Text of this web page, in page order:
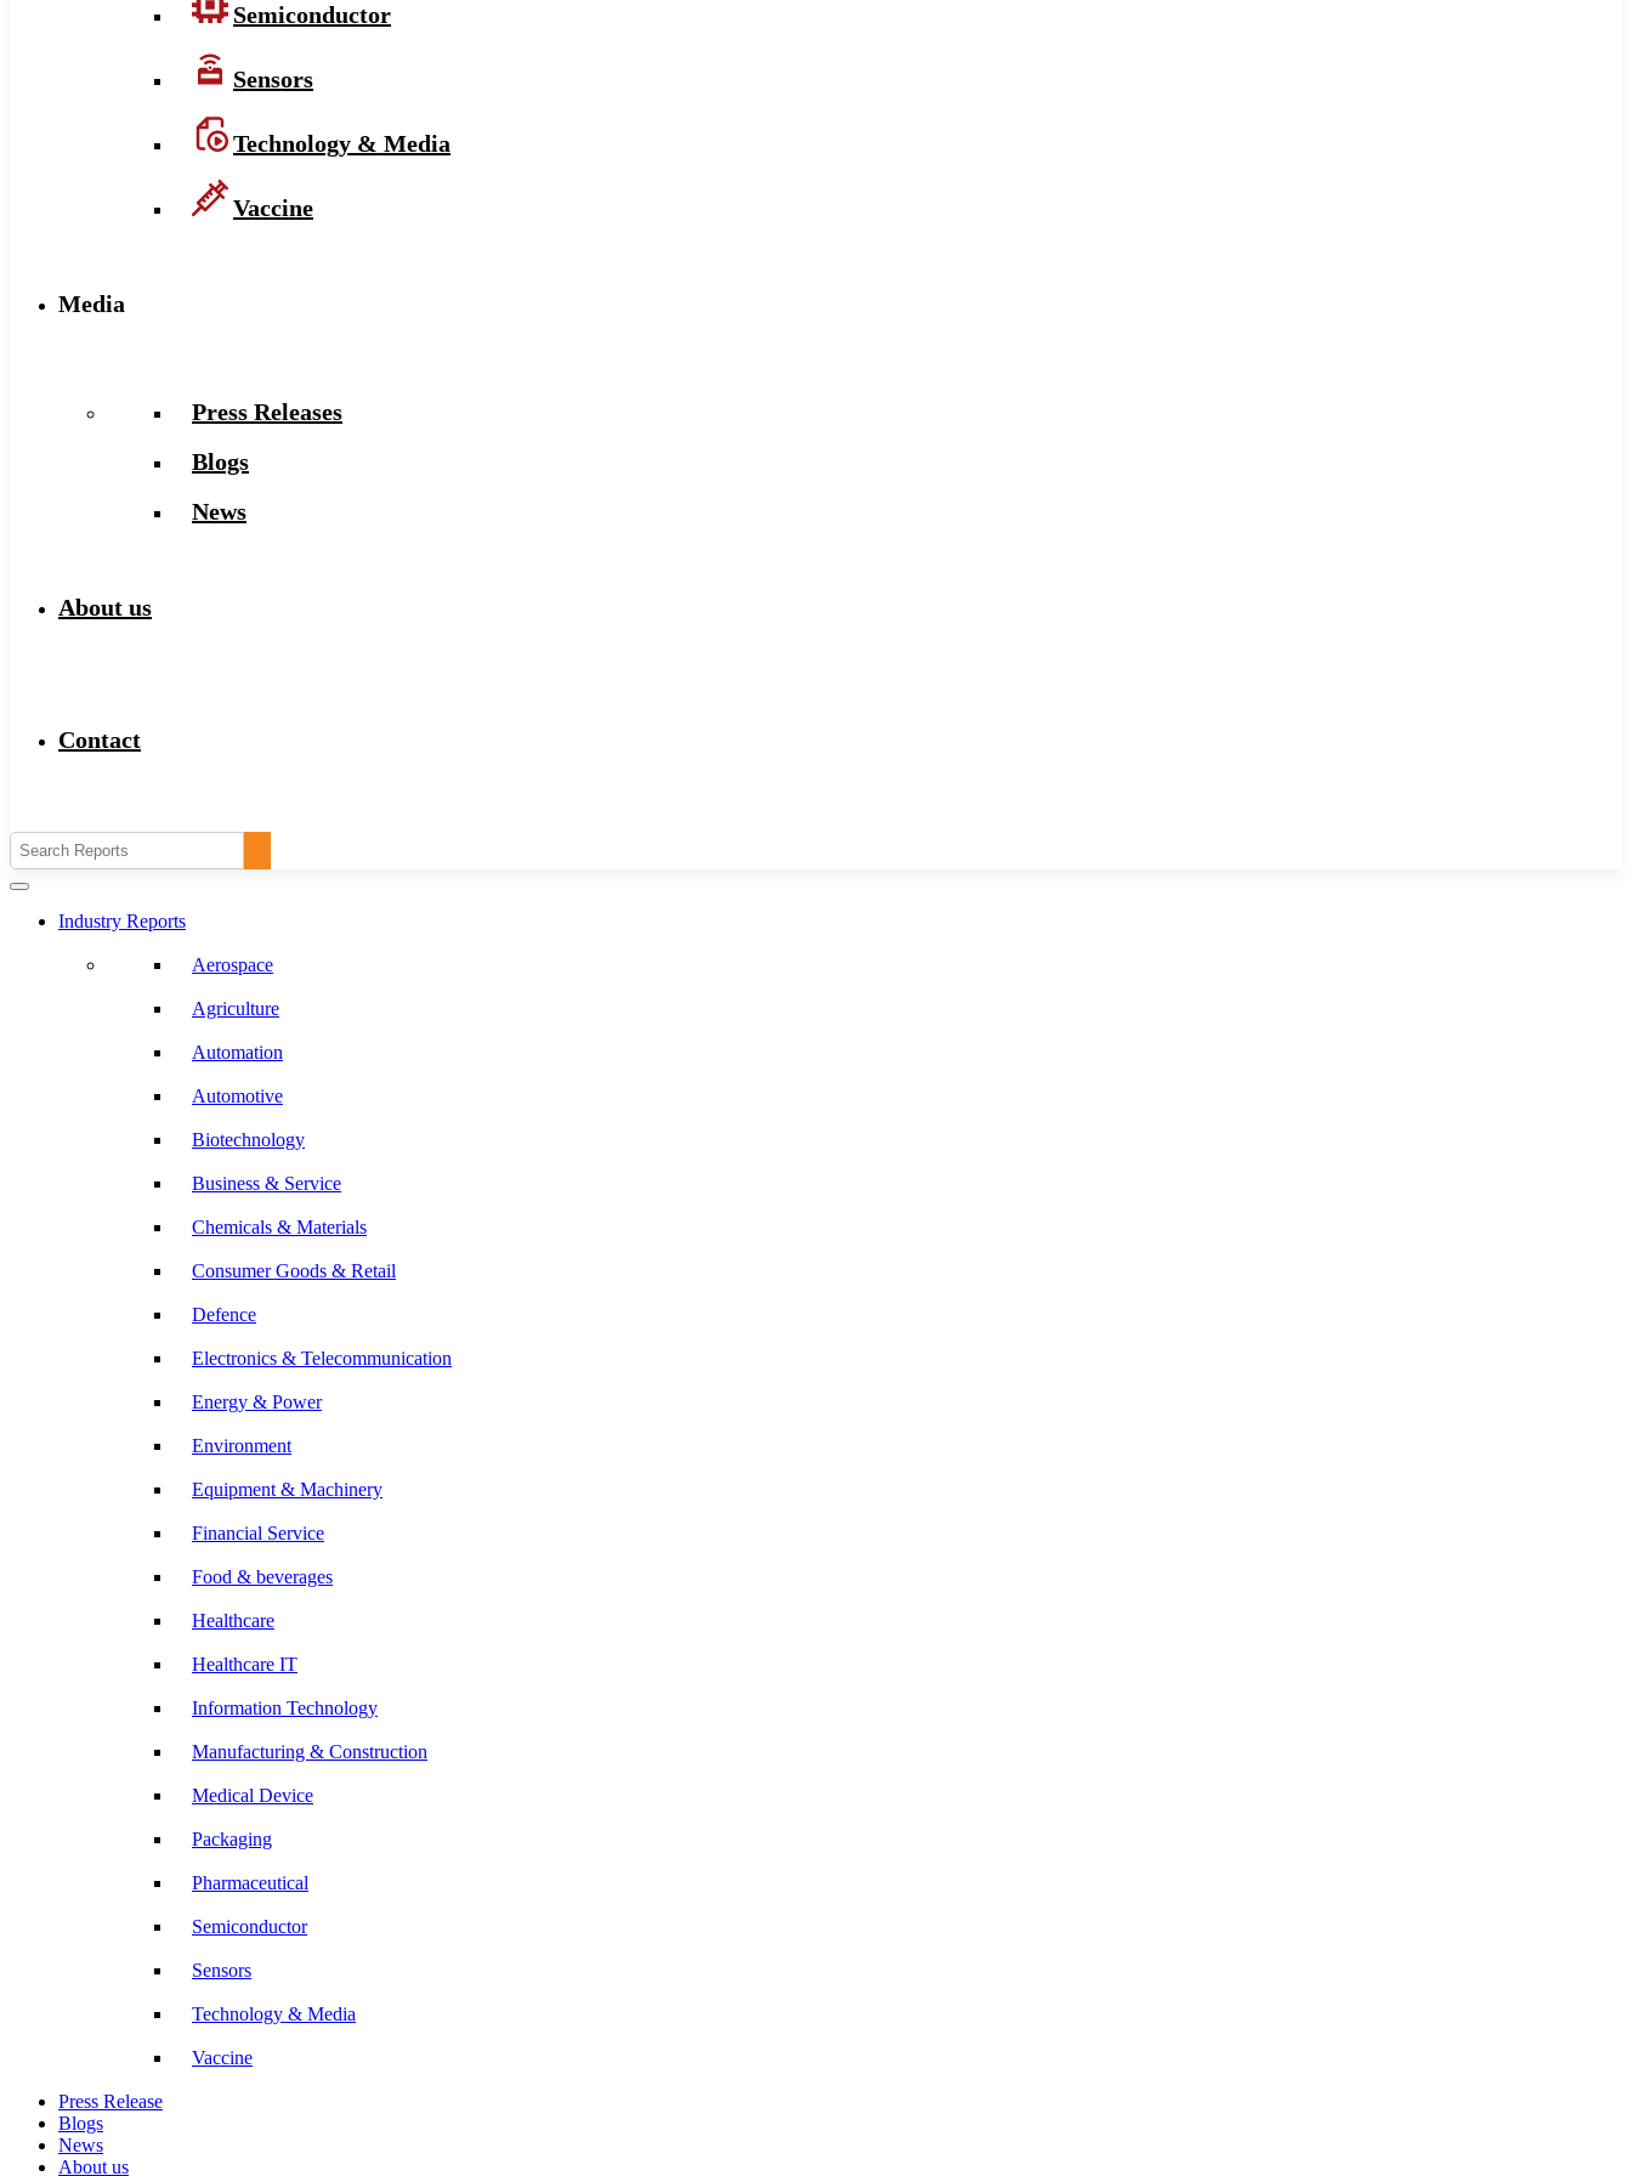
Semiconductor
Sensors
Technology & Media
Vaccine
Media
Press Releases
Blogs
News
About us
Contact
Industry Reports
Aerospace
Agriculture
Automation
Automotive
Biotechnology
Business & Service
Chemicals & Materials
Consumer Goods & Retail
Defence
Electronics & Telecommunication
Energy & Power
Environment
Equipment & Machinery
Financial Service
Food & beverages
Healthcare
Healthcare IT
Information Technology
Manufacturing & Construction
Medical Device
Packaging
Pharmaceutical
Semiconductor
Sensors
Technology & Media
Vaccine
Press Release
Blogs
News
About us